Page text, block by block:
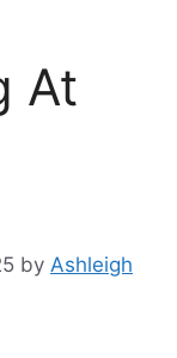
At
by Ashleigh